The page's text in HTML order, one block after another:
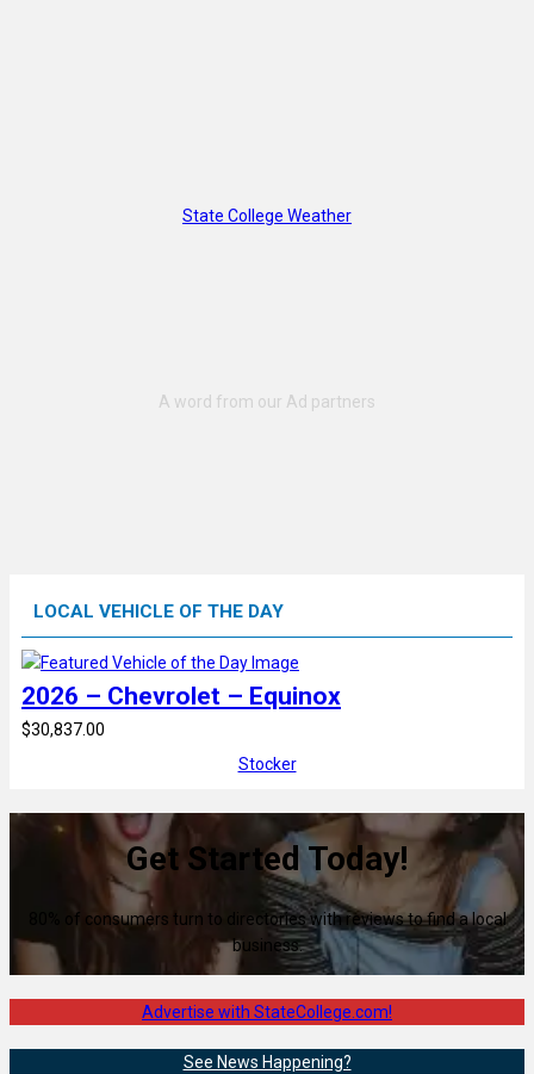
State College Weather
LOCAL VEHICLE OF THE DAY
2026 – Chevrolet – Equinox
$30,837.00
Stocker
Get Started Today!
80% of consumers turn to directories with reviews to find a local
business.
Advertise with StateCollege.com!
See News Happening?